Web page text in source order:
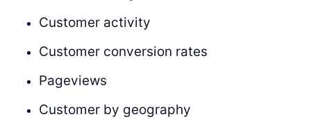
Customer activity
Customer conversion rates
Pageviews
Customer by geography